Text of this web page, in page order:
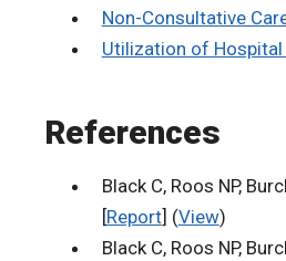
Non-Consultative
Utilization of Hospital
References
Black C, Roos NP,
[Report] (View)
Black C, Roos NP,